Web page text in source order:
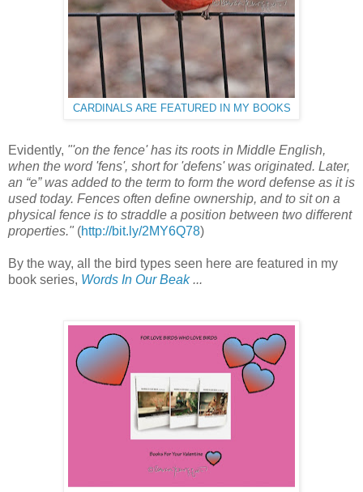
CARDINALS ARE FEATURED IN MY BOOKS
Evidently, "'on the fence' has its roots in Middle English,
when the word 'fens', short for 'defens' was originated. Later,
an “e” was added to the term to form the word defense as it is
used today. Fences often define ownership, and to sit on a
physical fence is to straddle a position between two different
properties." (http://bit.ly/2MY6Q78)
By the way, all the bird types seen here are featured in my
book series, Words In Our Beak...